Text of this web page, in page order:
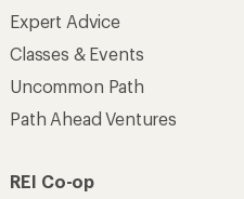
Expert Advice
Classes & Events
Uncommon Path
Path Ahead Ventures
REI Co-op